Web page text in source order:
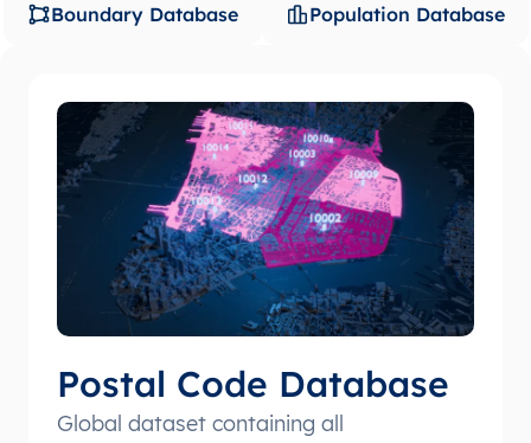
Boundary Database Population Database
Postal Code Database
Global dataset containing all